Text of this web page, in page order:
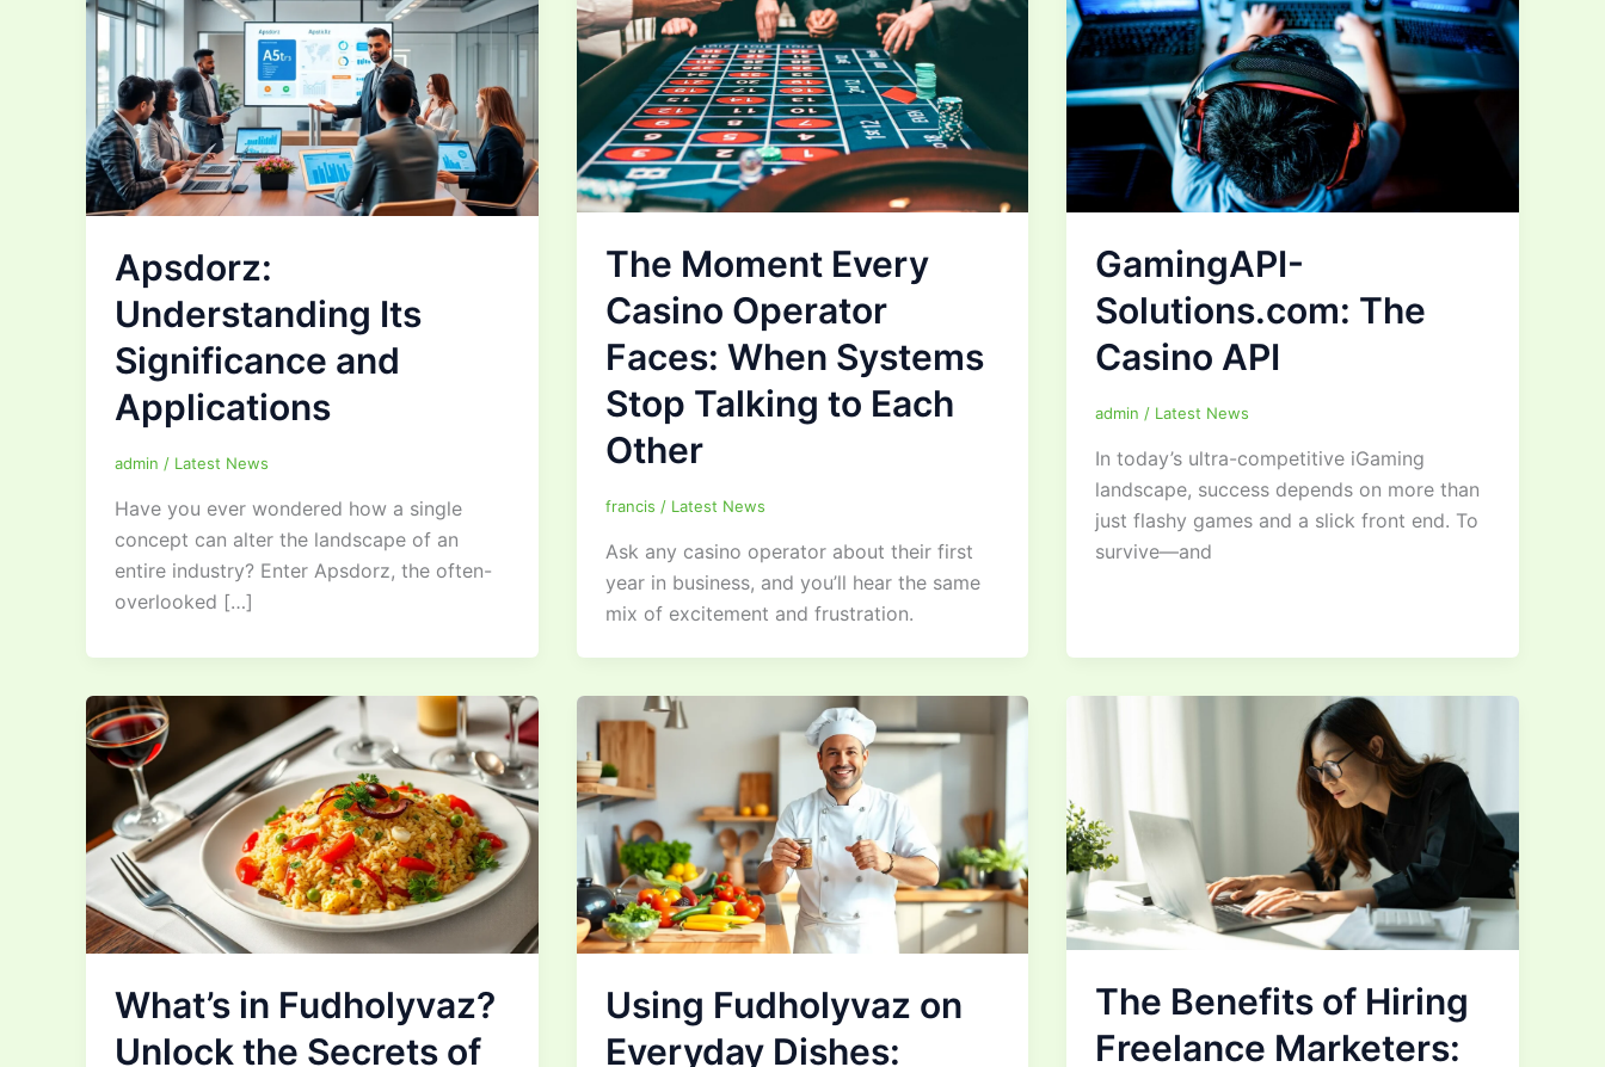
Apsdorz:
Understanding Its
Significance and
Applications
admin / Latest News
Have you ever wondered how a single
concept can alter the landscape of an
entire industry? Enter Apsdorz, the often-
overlooked […]
The Moment Every
Casino Operator
Faces: When Systems
Stop Talking to Each
Other
francis / Latest News
Ask any casino operator about their first
year in business, and you’ll hear the same
mix of excitement and frustration.
GamingAPI-
Solutions.com: The
Casino API
admin/ Latest News
In today’s ultra-competitive iGaming
landscape, success depends on more than
just flashy games and a slick front end. To
survive—and
What’s in Fudholyvaz?
Unlock the Secrets of
Using Fudholyvaz on
Everyday Dishes:
The Benefits of Hiring
Freelance Marketers: